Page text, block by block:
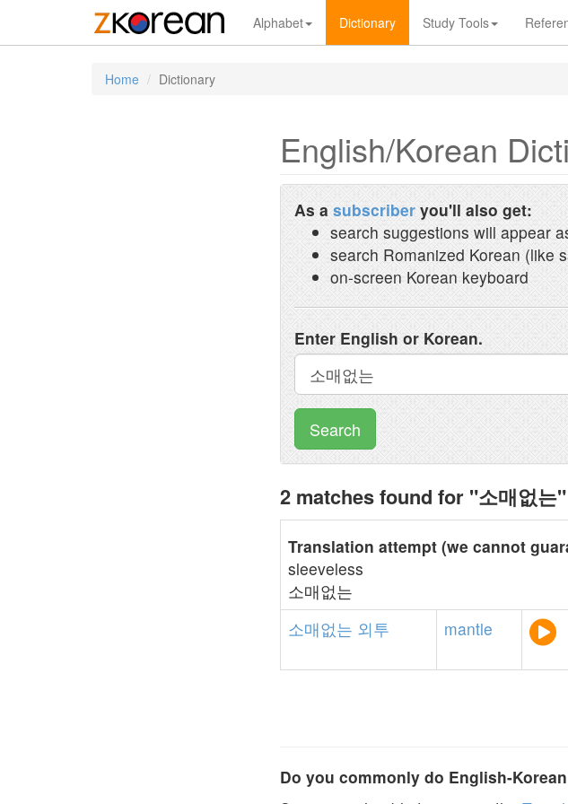
Alphabet Dictionary Study Tools
Home Dictionary
English/Korean
As a subscriber you'll also get:
search suggestions will appear
search Romanized Korean (like
on-screen Korean keyboard
Enter English or Korean.
Search
2 matches found for "소매없는"
Translation attempt (we cannot
sleeveless
소매없는
소매없는 외투 mantle
Do you commonly do English-